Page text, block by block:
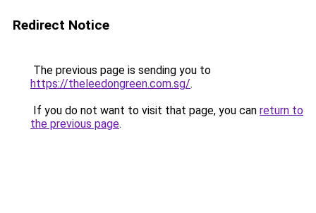
Redirect Notice
The previous page is sending you to
https://theleedongreen.com.sg/.
If you do not want to visit that page, you can return to
the previous page.